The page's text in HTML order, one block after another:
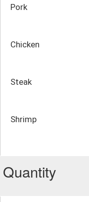
Pork
Chicken
Steak
Shrimp
Quantity